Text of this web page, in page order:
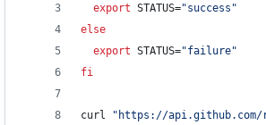
export STATUS="success "
else
export STATUS="failure"
fi
curl " https://api.github.com/